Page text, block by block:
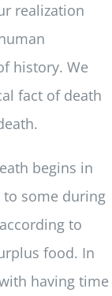
realization
history. We
fact of death
begins in
some during
to
food. In
having time